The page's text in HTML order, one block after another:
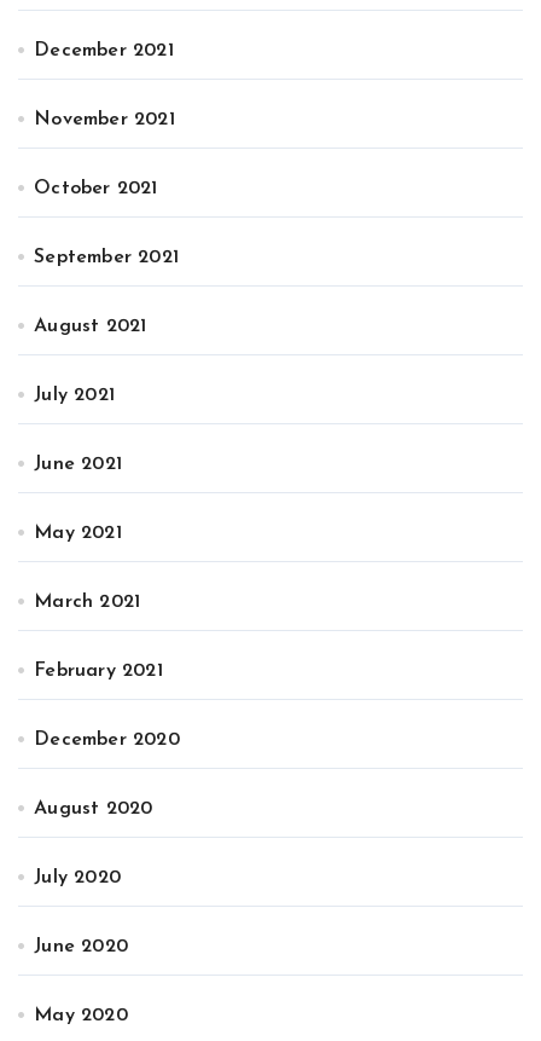
December 2021
November 2021
October 2021
September 2021
August 2021
July 2021
June 2021
May 2021
March 2021
February 2021
December 2020
August 2020
July 2020
June 2020
May 2020